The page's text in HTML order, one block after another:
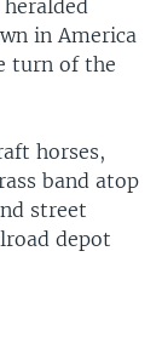
in America
turn of the
horses,
band atop
street
depot